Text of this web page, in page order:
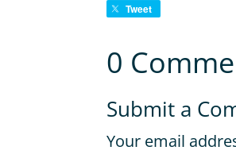
Tweet
0
Submit a
Your email